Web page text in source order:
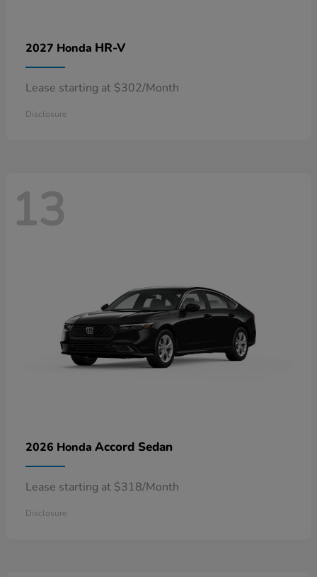
2027 Honda HR-V
Lease starting at $302/Month
Disclosure
13
2026 Honda Accord Sedan
Lease starting at $318/Month
Disclosure